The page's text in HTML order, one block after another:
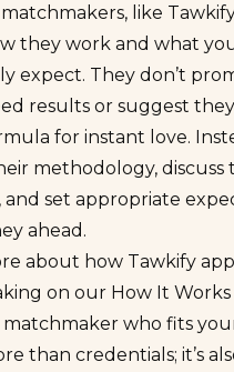
like
they work and what
expect. They don’t
results or suggest
for instant love.
methodology, discuss
and set appropriate
ahead.
about how Tawkify
on our How It Works
matchmaker who fits
than credentials; it’s